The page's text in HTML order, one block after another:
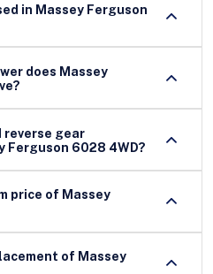
in Massey Ferguson
does Massey
reverse gear
6028 4WD?
price of Massey
of Massey